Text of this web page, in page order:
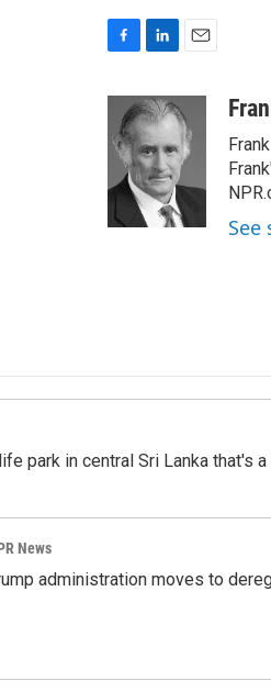
b
o
k
n
k
e
d
I
n
i
l
See
park in central Sri Lanka that's
News
administration moves to